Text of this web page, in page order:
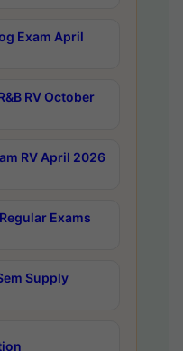
Exam April
RV October
RV April 2026
Exams
Supply